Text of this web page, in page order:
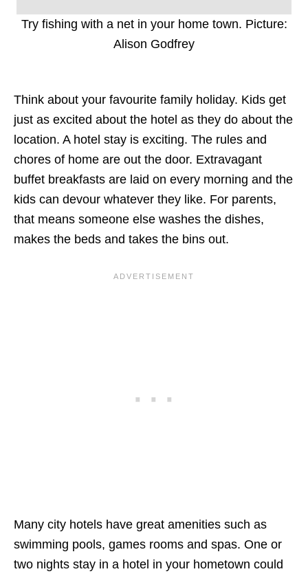
Try fishing with a net in your home town. Picture:
Alison Godfrey
Think about your favourite family holiday. Kids get
just as excited about the hotel as they do about the
location. A hotel stay is exciting. The rules and
chores of home are out the door. Extravagant
buffet breakfasts are laid on every morning and the
kids can devour whatever they like. For parents,
that means someone else washes the dishes,
makes the beds and takes the bins out.
Many city hotels have great amenities such as
swimming pools, games rooms and spas. One or
two nights stay in a hotel in your hometown could